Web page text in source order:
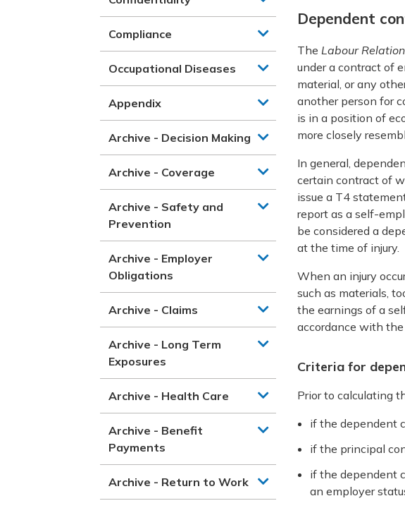
Compliance
Occupational Diseases
Appendix
Archive - Decision Making
Archive - Coverage
Archive - Safety and
Prevention
Archive - Employer
Obligations
Archive - Claims
Archive - Long Term
Exposures
Archive - Health Care
Archive - Benefit
Payments
Archive - Return to Work
Dependent
The Labour
under a contract of
material, or any
another person for
is in a position of
more closely
In general,
certain contract of
issue a T4
report as a self-
be considered a
at the time of injury.
When an injury
such as materials,
the earnings of a
accordance with
Criteria for
Prior to calculating
if the dependent
if the principal
if the dependent
an employer